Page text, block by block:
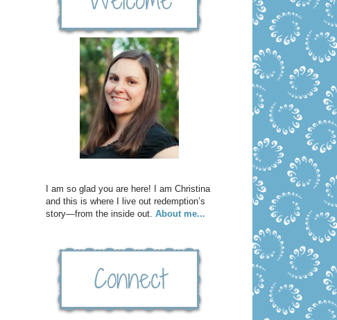
I am so glad you are here! I am Christina
and this is where I live out redemption’s
story—from the inside out. About me...